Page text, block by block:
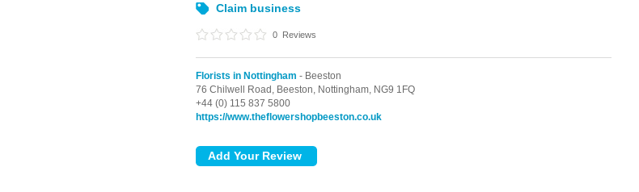
Claim business
0 Reviews
Florists in Nottingham - Beeston
76 Chilwell Road, Beeston, Nottingham, NG9 1FQ
+44 (0) 115 837 5800
https://www.theflowershopbeeston.co.uk